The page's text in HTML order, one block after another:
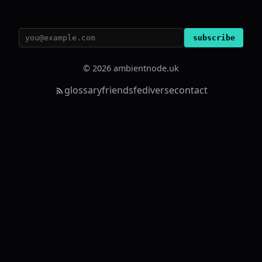
subscribe
© 2026 ambientnode.uk
glossaryfriendsfediversecontact